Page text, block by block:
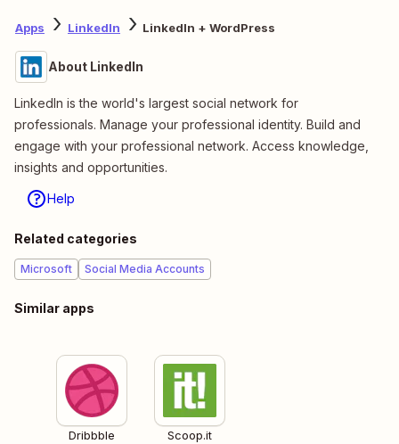
Apps LinkedIn LinkedIn + WordPress
About LinkedIn
LinkedIn is the world's largest social network for
professionals. Manage your professional identity. Build and
engage with your professional network. Access knowledge,
insights and opportunities.
Help
Related categories
Microsoft Social Media Accounts
Similar apps
Dribbble Scoop.it